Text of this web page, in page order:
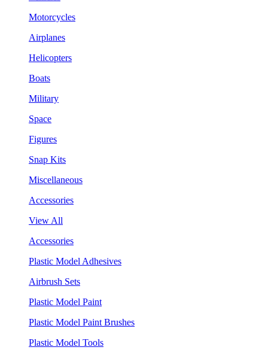
Motorcycles
Airplanes
Helicopters
Boats
Military
Space
Figures
Snap Kits
Miscellaneous
Accessories
View All
Accessories
Plastic Model Adhesives
Airbrush Sets
Plastic Model Paint
Plastic Model Paint Brushes
Plastic Model Tools